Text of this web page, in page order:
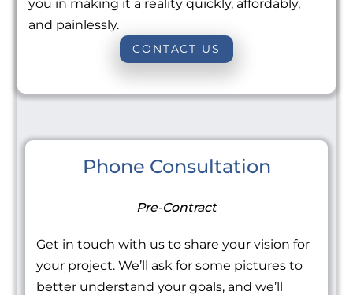
you in making it a reality quickly, affordably,
and painlessly.
CONTACT US
Phone Consultation
Pre-Contract
Get in touch with us to share your vision for
your project. We’ll ask for some pictures to
better understand your goals, and we’ll